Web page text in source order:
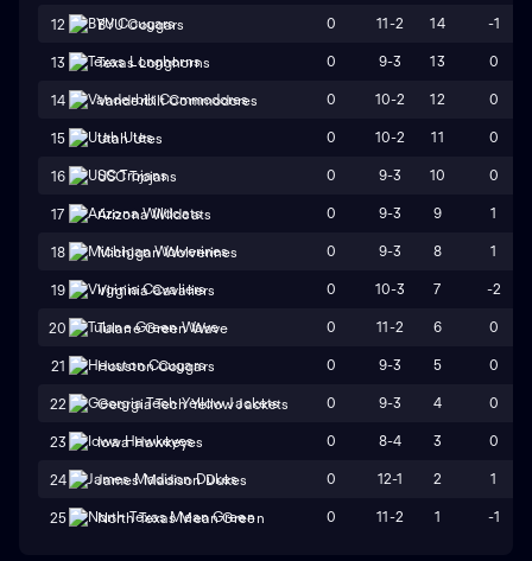
12 BYU Cougars 0 11-2 14 -1
13 Texas Longhorns 0 9-3 13 0
14 Vanderbilt Commodores 0 10-2 12 0
15 Utah Utes 0 10-2 11 0
16 USC Trojans 0 9-3 10 0
17 Arizona Wildcats 0 9-3 9 1
18 Michigan Wolverines 0 9-3 8 1
19 Virginia Cavaliers 0 10-3 7 -2
20 Tulane Green Wave 0 11-2 6 0
21 Houston Cougars 0 9-3 5 0
22 Georgia Tech Yellow Jackets 0 9-3 4 0
23 Iowa Hawkeyes 0 8-4 3 0
24 James Madison Dukes 0 12-1 2 1
25 North Texas Mean Green 0 11-2 1 -1